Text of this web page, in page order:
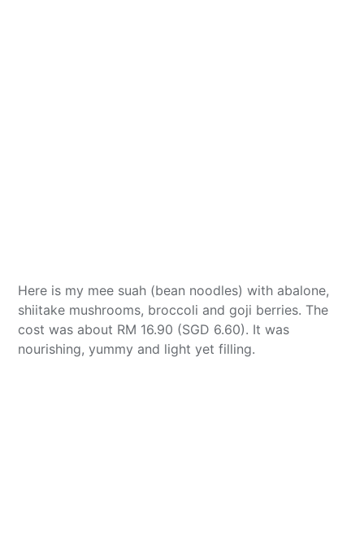
Here is my mee suah (bean noodles) with abalone,
shiitake mushrooms, broccoli and goji berries. The
cost was about RM 16.90 (SGD 6.60). It was
nourishing, yummy and light yet filling.